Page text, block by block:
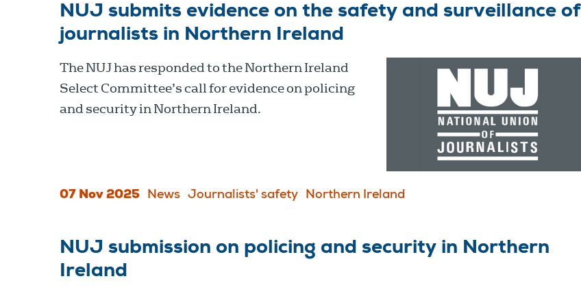
NUJ submits evidence on the safety and surveillance of
journalists in Northern Ireland
The NUJ has responded to the Northern Ireland
Select Committee’s call for evidence on policing
and security in Northern Ireland.
07 Nov 2025 News Journalists' safety Northern Ireland
NUJ submission on policing and security in Northern
Ireland